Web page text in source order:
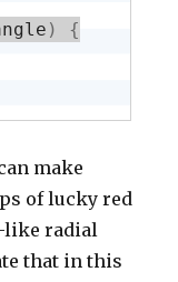
)
{
make
of lucky red
like radial
that in this